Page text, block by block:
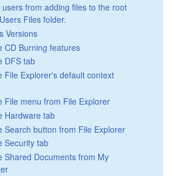
users from adding files to the root
Files folder.
Versions
CD Burning features
DFS tab
File Explorer's default context
File menu from File Explorer
Hardware tab
Search button from File Explorer
Security tab
Shared Documents from My